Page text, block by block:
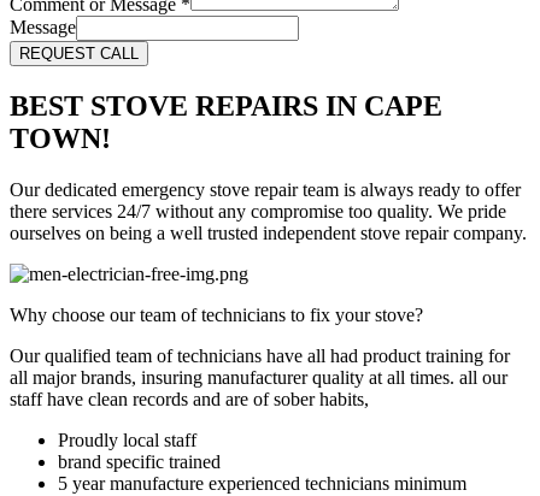
Comment or Message *
Message
REQUEST CALL
BEST STOVE REPAIRS IN CAPE
TOWN!
Our dedicated emergency stove repair team is always ready to offer
there services 24/7 without any compromise too quality. We pride
ourselves on being a well trusted independent stove repair company.
Why choose our team of technicians to fix your stove?
Our qualified team of technicians have all had product training for
all major brands, insuring manufacturer quality at all times. all our
staff have clean records and are of sober habits,
Proudly local staff
brand specific trained
5 year manufacture experienced technicians minimum